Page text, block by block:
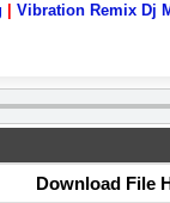
Vibration Remix Dj
Download File